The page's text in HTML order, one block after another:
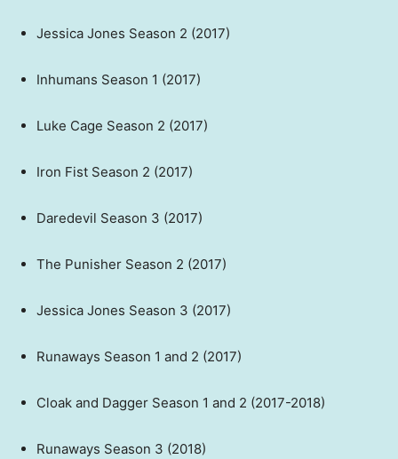
Jessica Jones Season 2 (2017)
Inhumans Season 1 (2017)
Luke Cage Season 2 (2017)
Iron Fist Season 2 (2017)
Daredevil Season 3 (2017)
The Punisher Season 2 (2017)
Jessica Jones Season 3 (2017)
Runaways Season 1 and 2 (2017)
Cloak and Dagger Season 1 and 2 (2017-2018)
Runaways Season 3 (2018)